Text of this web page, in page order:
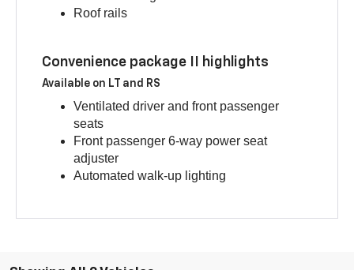
Roof rails
Convenience package II highlights
Available on LT and RS
Ventilated driver and front passenger
seats
Front passenger 6-way power seat
adjuster
Automated walk-up lighting